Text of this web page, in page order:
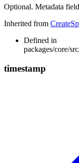
Optional. Metadata
Inherited from
Defined in
packages/core/
timestamp